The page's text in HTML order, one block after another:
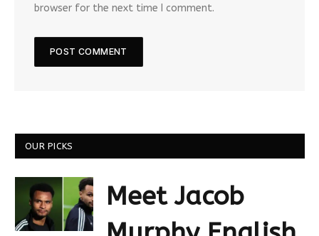
browser for the next time I comment.
OUR PICKS
Meet Jacob